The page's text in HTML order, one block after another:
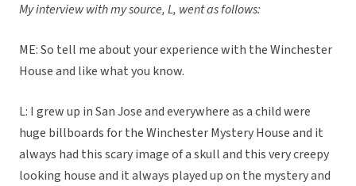
My interview with my source, L, went as follows:
ME: So tell me about your experience with the Winchester
House and like what you know.
L: I grew up in San Jose and everywhere as a child were
huge billboards for the Winchester Mystery House and it
always had this scary image of a skull and this very creepy
looking house and it always played up on the mystery and